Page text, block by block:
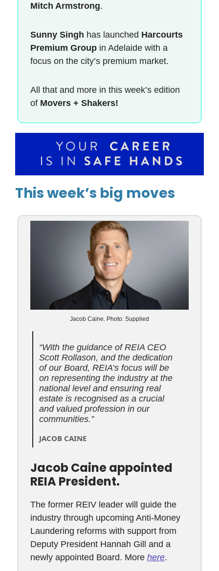
Mitch Armstrong.
Sunny Singh has launched Harcourts
Premium Group in Adelaide with a
focus on the city’s premium market.
All that and more in this week’s edition
of Movers + Shakers!
This week’s big moves
Jacob Caine. Photo: Supplied
“With the guidance of REIA CEO
Scott Rollason, and the dedication
of our Board, REIA’s focus will be
on representing the industry at the
national level and ensuring real
estate is recognised as a crucial
and valued profession in our
communities.”
JACOB CAINE
Jacob Caine appointed
REIA President.
The former REIV leader will guide the
industry through upcoming Anti-Money
Laundering reforms with support from
Deputy President Hannah Gill and a
newly appointed Board. More here.